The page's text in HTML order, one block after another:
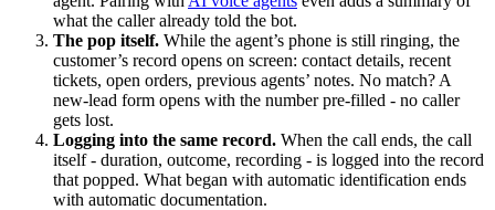
what the caller already told the bot.
The pop itself. While the agent’s phone is still ringing, the
customer’s record opens on screen: contact details, recent
tickets, open orders, previous agents’ notes. No match? A
new-lead form opens with the number pre-filled - no caller
gets lost.
Logging into the same record. When the call ends, the call
itself - duration, outcome, recording - is logged into the record
that popped. What began with automatic identification ends
with automatic documentation.